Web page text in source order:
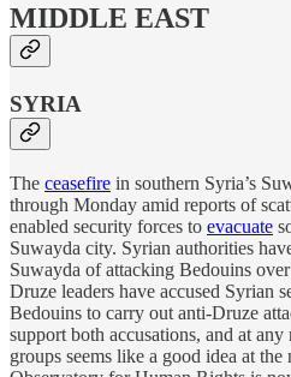
MIDDLE EAST
SYRIA
The ceasefire in southern Syria’s
through Monday amid reports of
enabled security forces to evacuate
Suwayda city. Syrian authorities
Suwayda of attacking Bedouins
Druze leaders have accused Syrian
Bedouins to carry out anti-Druze
support both accusations, and at any
groups seems like a good idea at